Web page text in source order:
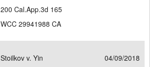
200 Cal.App.3d 165
WCC 29941988 CA
Stoilkov v. Yin
04/09/2018